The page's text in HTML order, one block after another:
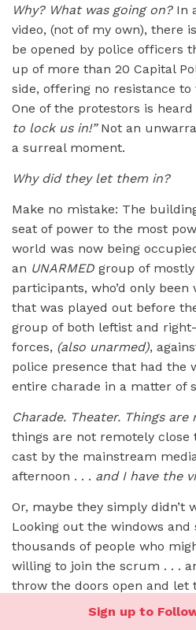
Sign up to
Why? What was going on?In
video, (not of my own), there
be opened by police officers
up of more than 20 Capital
side, offering no resistance
One of the protestors is heard
to lock us in!” Not an
a surreal moment.
Why did they let them in?
Make no mistake: The
seat of power to the most
world was now being
an UNARMED group of
participants, who’d only been
that was played out before
group of both leftist and
forces, (also unarmed),
police presence that had the
entire charade in a matter of
Charade. Theater. Things are
things are not remotely close
cast by the mainstream
afternoon . . . and I have the
Or, maybe they simply didn’t
Looking out the windows and
thousands of people who
willing to join the scrum . . .
throw the doors open and let
in a measure of victory and